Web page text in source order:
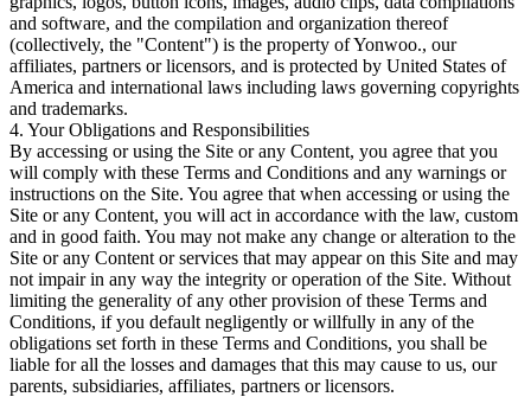
and software, and the compilation and organization thereof
(collectively, the "Content") is the property of Yonwoo., our
affiliates, partners or licensors, and is protected by United States of
America and international laws including laws governing copyrights
and trademarks.
4. Your Obligations and Responsibilities
By accessing or using the Site or any Content, you agree that you
will comply with these Terms and Conditions and any warnings or
instructions on the Site. You agree that when accessing or using the
Site or any Content, you will act in accordance with the law, custom
and in good faith. You may not make any change or alteration to the
Site or any Content or services that may appear on this Site and may
not impair in any way the integrity or operation of the Site. Without
limiting the generality of any other provision of these Terms and
Conditions, if you default negligently or willfully in any of the
obligations set forth in these Terms and Conditions, you shall be
liable for all the losses and damages that this may cause to us, our
parents, subsidiaries, affiliates, partners or licensors.